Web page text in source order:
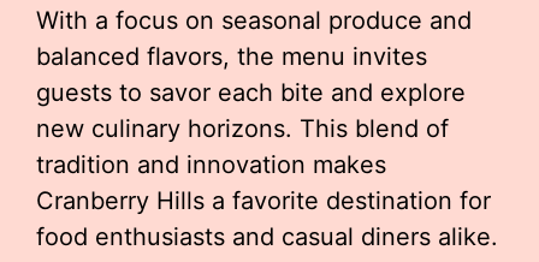
With a focus on seasonal produce and
balanced flavors, the menu invites
guests to savor each bite and explore
new culinary horizons. This blend of
tradition and innovation makes
Cranberry Hills a favorite destination for
food enthusiasts and casual diners alike.